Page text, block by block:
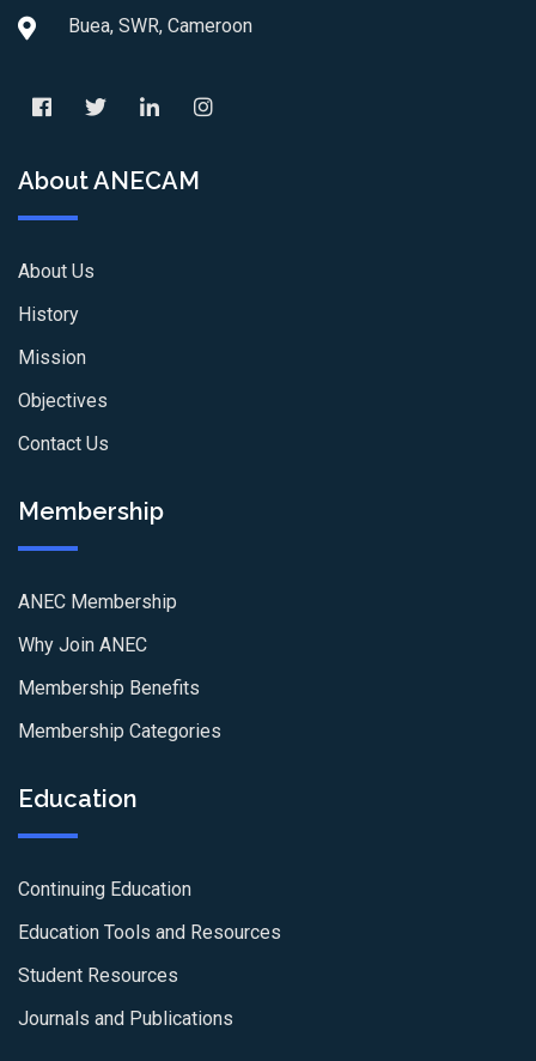
Buea, SWR, Cameroon
About ANECAM
About Us
History
Mission
Objectives
Contact Us
Membership
ANEC Membership
Why Join ANEC
Membership Benefits
Membership Categories
Education
Continuing Education
Education Tools and Resources
Student Resources
Journals and Publications